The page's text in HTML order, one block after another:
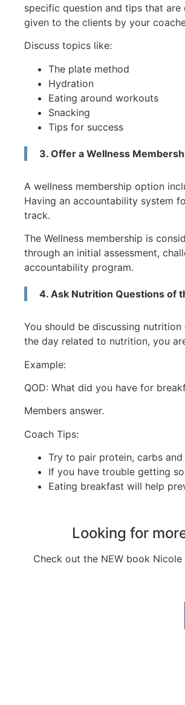
specific question and tips that are
given to the clients by your
Discuss topics like:
The plate method
Hydration
Eating around workouts
Snacking
Tips for success
3. Offer a Wellness
A wellness membership option
Having an accountability system
track.
The Wellness membership is
through an initial assessment,
accountability program.
4. Ask Nutrition Questions of
You should be discussing
the day related to nutrition, you
Example:
QOD: What did you have for
Members answer.
Coach Tips:
Try to pair protein, carbs
If you have trouble getting
Eating breakfast will help
Looking for
Check out the NEW book